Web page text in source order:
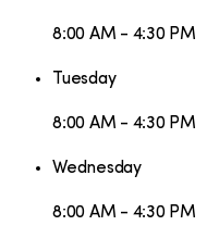
8:00 AM - 4:30 PM
Tuesday
8:00 AM - 4:30 PM
Wednesday
8:00 AM - 4:30 PM